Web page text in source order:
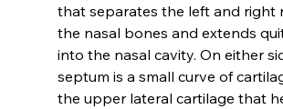
that separates the left and right
the nasal bones and extends
into the nasal cavity. On either
septum is a small curve of
the upper lateral cartilage that